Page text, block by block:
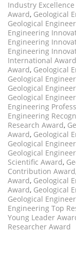
Industry
Award, Geological
Geological
Engineering
Engineering
Engineering
International Award
Award, Geological
Geological
Geological
Geological
Engineering
Engineering
Research Award,
Award, Geological
Geological
Geological
Scientific Award,
Contribution Award
Award, Geological
Award, Geological
Geological
Engineering Top
Young Leader
Researcher Award